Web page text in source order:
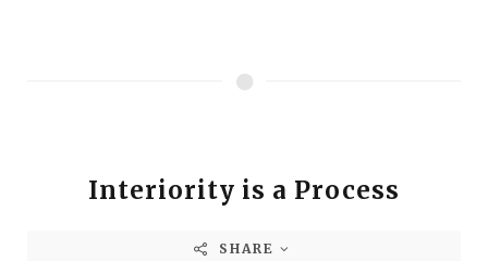
Interiority is a Process
SHARE